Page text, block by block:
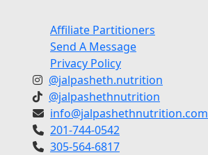
Affiliate Partitioners
Send A Message
Privacy Policy
@jalpasheth.nutrition
@jalpashethnutrition
info@jalpashethnutrition.com
201-744-0542
305-564-6817